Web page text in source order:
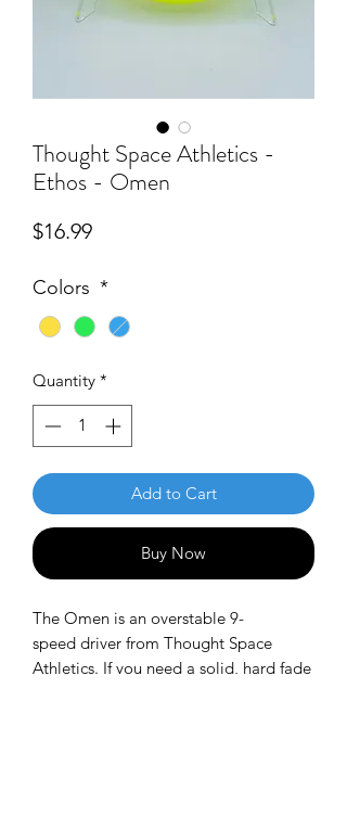
Thought Space Athletics -
Ethos - Omen
$16.99Price
Colors *
Quantity *
Add to Cart
Buy Now
The Omen is an overstable 9-
speed driver from Thought Space
Athletics. If you need a solid, hard fade